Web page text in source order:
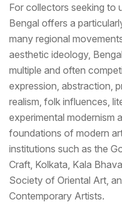
For collectors seeking to
Bengal offers a
many regional
aesthetic ideology,
multiple and often
expression, abstraction,
realism, folk influences,
experimental modernism
foundations of modern
institutions such as the
Craft, Kolkata, Kala
Society of Oriental Art,
Contemporary Artists.